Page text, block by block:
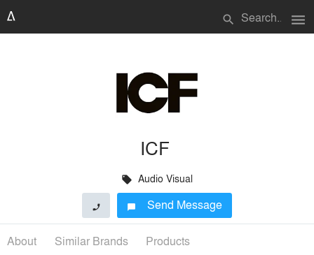
search menu
ICF
local_offer Audio Visual
phone chat_bubble Send Message
About Similar Brands Products